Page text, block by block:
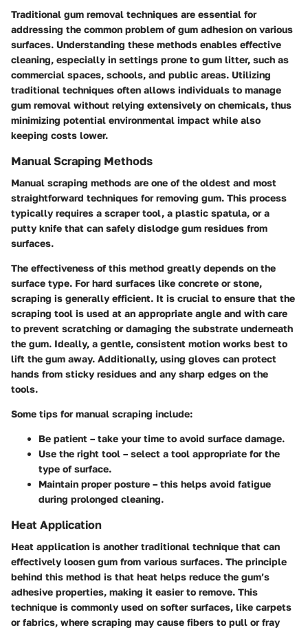
Traditional gum removal techniques are essential for
addressing the common problem of gum adhesion on various
surfaces. Understanding these methods enables effective
cleaning, especially in settings prone to gum litter, such as
commercial spaces, schools, and public areas. Utilizing
traditional techniques often allows individuals to manage
gum removal without relying extensively on chemicals, thus
minimizing potential environmental impact while also
keeping costs lower.
Manual Scraping Methods
Manual scraping methods are one of the oldest and most
straightforward techniques for removing gum. This process
typically requires a scraper tool, a plastic spatula, or a
putty knife that can safely dislodge gum residues from
surfaces.
The effectiveness of this method greatly depends on the
surface type. For hard surfaces like concrete or stone,
scraping is generally efficient. It is crucial to ensure that the
scraping tool is used at an appropriate angle and with care
to prevent scratching or damaging the substrate underneath
the gum. Ideally, a gentle, consistent motion works best to
lift the gum away. Additionally, using gloves can protect
hands from sticky residues and any sharp edges on the
tools.
Some tips for manual scraping include:
Be patient – take your time to avoid surface damage.
Use the right tool – select a tool appropriate for the
type of surface.
Maintain proper posture – this helps avoid fatigue
during prolonged cleaning.
Heat Application
Heat application is another traditional technique that can
effectively loosen gum from various surfaces. The principle
behind this method is that heat helps reduce the gum’s
adhesive properties, making it easier to remove. This
technique is commonly used on softer surfaces, like carpets
or fabrics, where scraping may cause fibers to pull or fray